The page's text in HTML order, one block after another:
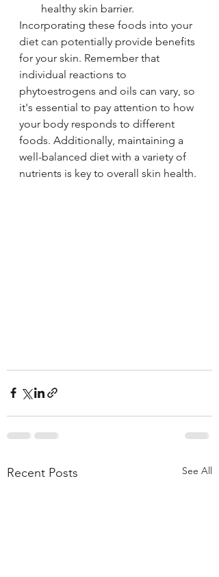
healthy skin barrier.
Incorporating these foods into your
diet can potentially provide benefits
for your skin. Remember that
individual reactions to
phytoestrogens and oils can vary, so
it's essential to pay attention to how
your body responds to different
foods. Additionally, maintaining a
well-balanced diet with a variety of
nutrients is key to overall skin health.
Recent Posts See All